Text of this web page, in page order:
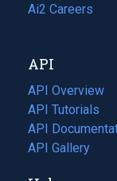
in
tab)
Ai2 Careers
(opens
new
tab)
API
API Overview
API Tutorials
API
(opens
in
API Gallery